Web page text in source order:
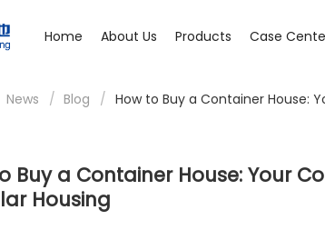
Home About Us Products Case
News / Blog / How to Buy a Container House:
Buy a Container House: Your
Housing